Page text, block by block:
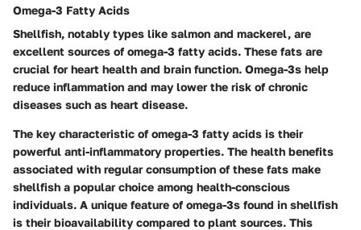
Omega-3 Fatty Acids
Shellfish, notably types like salmon and mackerel, are
excellent sources of omega-3 fatty acids. These fats are
crucial for heart health and brain function. Omega-3s help
reduce inflammation and may lower the risk of chronic
diseases such as heart disease.
The key characteristic of omega-3 fatty acids is their
powerful anti-inflammatory properties. The health benefits
associated with regular consumption of these fats make
shellfish a popular choice among health-conscious
individuals. A unique feature of omega-3s found in shellfish
is their bioavailability compared to plant sources. This